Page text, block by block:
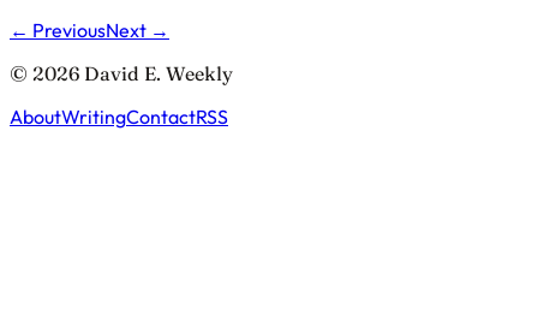
← PreviousNext →
© 2026 David E. Weekly
AboutWritingContactRSS